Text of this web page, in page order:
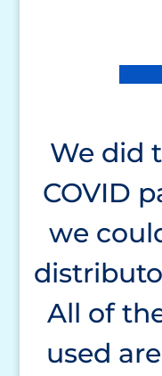
We did
COVID
we
All of
used